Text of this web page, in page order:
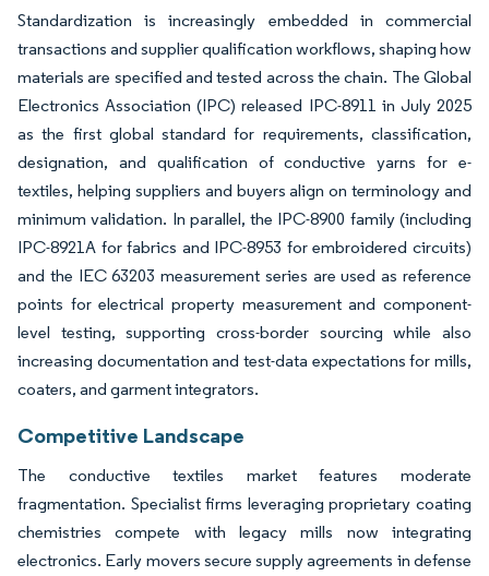
Standardization is increasingly embedded in commercial
transactions and supplier qualification workflows, shaping how
materials are specified and tested across the chain. The Global
Electronics Association (IPC) released IPC-8911 in July 2025
as the first global standard for requirements, classification,
designation, and qualification of conductive yarns for e-
textiles, helping suppliers and buyers align on terminology and
minimum validation. In parallel, the IPC-8900 family (including
IPC-8921A for fabrics and IPC-8953 for embroidered circuits)
and the IEC 63203 measurement series are used as reference
points for electrical property measurement and component-
level testing, supporting cross-border sourcing while also
increasing documentation and test-data expectations for mills,
coaters, and garment integrators.
Competitive Landscape
The conductive textiles market features moderate
fragmentation. Specialist firms leveraging proprietary coating
chemistries compete with legacy mills now integrating
electronics. Early movers secure supply agreements in defense